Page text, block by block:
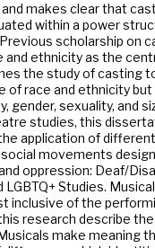
makes clear that
within a power
scholarship on
and ethnicity as the
the study of casting
of race and ethnicity
gender, sexuality, and
studies, this
application of
movements
oppression: Deaf/
LGBTQ+ Studies.
inclusive of the
research describe
make meaning